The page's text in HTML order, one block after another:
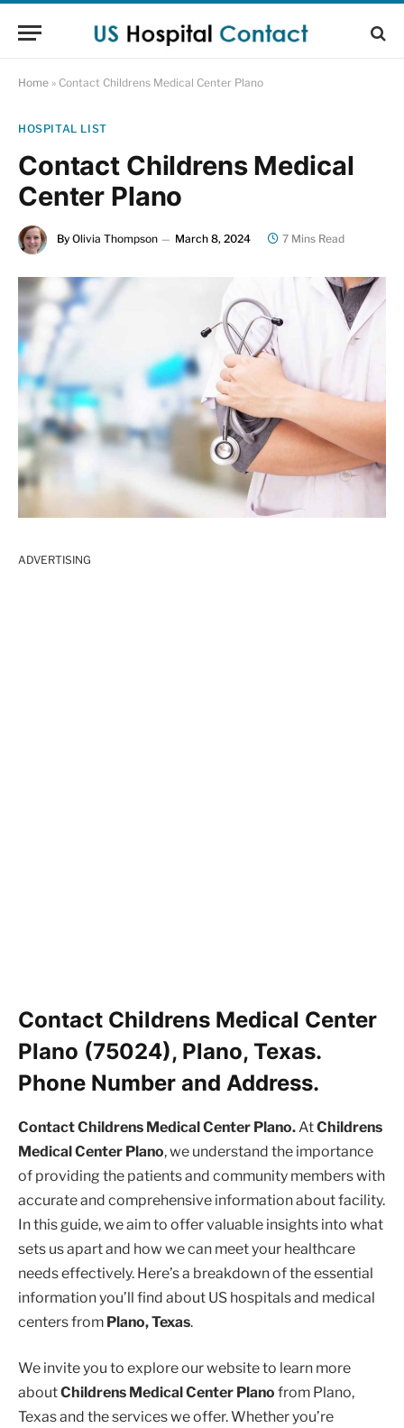
Home » Contact Childrens Medical Center Plano
HOSPITAL LIST
Contact Childrens Medical
Center Plano
By Olivia Thompson March 8, 2024 7 Mins Read
ADVERTISING
Contact Childrens Medical Center
Plano (75024), Plano, Texas.
Phone Number and Address.
Contact Childrens Medical Center Plano.AtChildrens
Medical Center Plano, we understand the importance
of providing the patients and community members with
accurate and comprehensive information about facility.
In this guide, we aim to offer valuable insights into what
sets us apart and how we can meet your healthcare
needs effectively. Here’s a breakdown of the essential
information you’ll find about US hospitals and medical
centers from Plano, Texas.
We invite you to explore our website to learn more
aboutChildrens Medical Center Plano from Plano,
Texas and the services we offer. Whether you’re